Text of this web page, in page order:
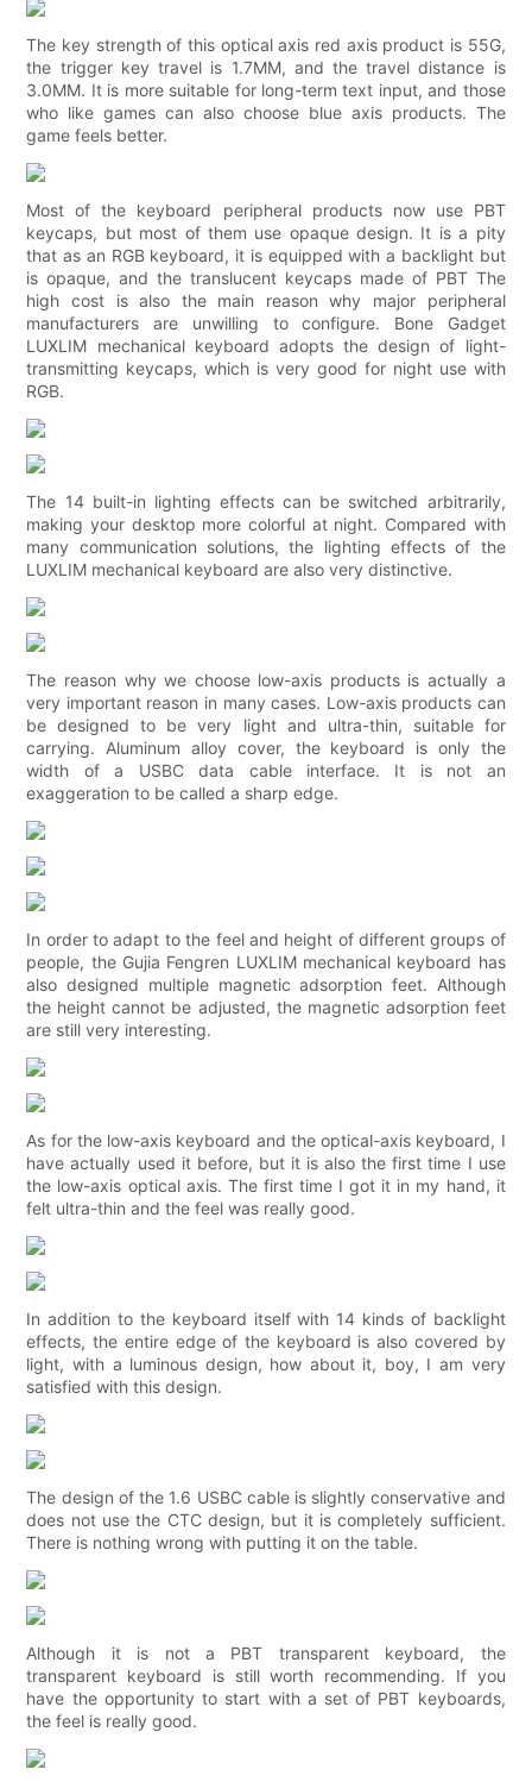
The key strength of this optical axis red axis product is 55G,
the trigger key travel is 1.7MM, and the travel distance is
3.0MM. It is more suitable for long-term text input, and those
who like games can also choose blue axis products. The
game feels better.
Most of the keyboard peripheral products now use PBT
keycaps, but most of them use opaque design. It is a pity
that as an RGB keyboard, it is equipped with a backlight but
is opaque, and the translucent keycaps made of PBT The
high cost is also the main reason why major peripheral
manufacturers are unwilling to configure. Bone Gadget
LUXLIM mechanical keyboard adopts the design of light-
transmitting keycaps, which is very good for night use with
RGB.
The 14 built-in lighting effects can be switched arbitrarily,
making your desktop more colorful at night. Compared with
many communication solutions, the lighting effects of the
LUXLIM mechanical keyboard are also very distinctive.
The reason why we choose low-axis products is actually a
very important reason in many cases. Low-axis products can
be designed to be very light and ultra-thin, suitable for
carrying. Aluminum alloy cover, the keyboard is only the
width of a USBC data cable interface. It is not an
exaggeration to be called a sharp edge.
In order to adapt to the feel and height of different groups of
people, the Gujia Fengren LUXLIM mechanical keyboard has
also designed multiple magnetic adsorption feet. Although
the height cannot be adjusted, the magnetic adsorption feet
are still very interesting.
As for the low-axis keyboard and the optical-axis keyboard, I
have actually used it before, but it is also the first time I use
the low-axis optical axis. The first time I got it in my hand, it
felt ultra-thin and the feel was really good.
In addition to the keyboard itself with 14 kinds of backlight
effects, the entire edge of the keyboard is also covered by
light, with a luminous design, how about it, boy, I am very
satisfied with this design.
The design of the 1.6 USBC cable is slightly conservative and
does not use the CTC design, but it is completely sufficient.
There is nothing wrong with putting it on the table.
Although it is not a PBT transparent keyboard, the
transparent keyboard is still worth recommending. If you
have the opportunity to start with a set of PBT keyboards,
the feel is really good.